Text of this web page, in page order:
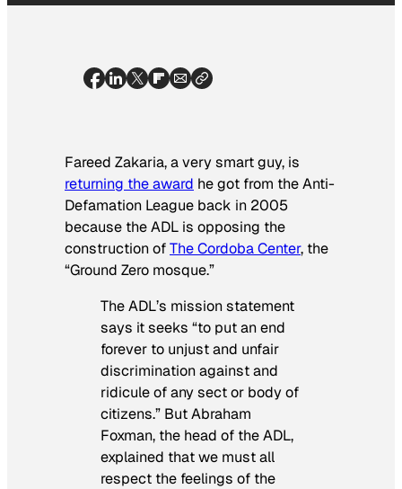
Fareed Zakaria, a very smart guy, is
returning the award he got from the Anti-
Defamation League back in 2005
because the ADL is opposing the
construction ofThe Cordoba Center, the
“Ground Zero mosque.”
The ADL’s mission statement
says it seeks “to put an end
forever to unjust and unfair
discrimination against and
ridicule of any sect or body of
citizens.” But Abraham
Foxman, the head of the ADL,
explained that we must all
respect the feelings of the